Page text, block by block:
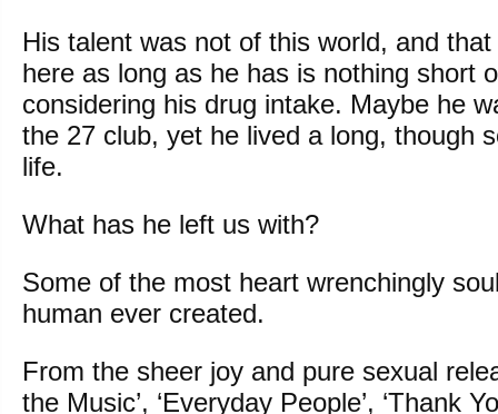
His talent was not of this world, and
here as long as he has is nothing short
considering his drug intake. Maybe he
the 27 club, yet he lived a long, though
life.
What has he left us with?
Some of the most heart wrenchingly
human ever created.
From the sheer joy and pure sexual
the Music’, ‘Everyday People’, ‘Thank